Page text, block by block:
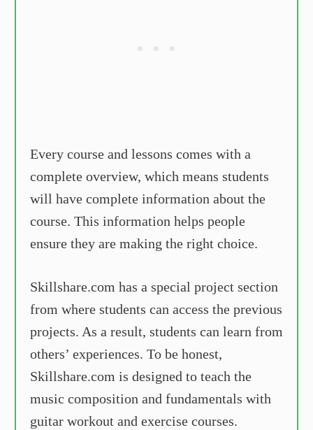
Every course and lessons comes with a
complete overview, which means students
will have complete information about the
course. This information helps people
ensure they are making the right choice.
Skillshare.com has a special project section
from where students can access the previous
projects. As a result, students can learn from
others’ experiences. To be honest,
Skillshare.com is designed to teach the
music composition and fundamentals with
guitar workout and exercise courses.